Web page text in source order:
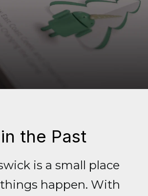
the Past
is a small place
happen. With